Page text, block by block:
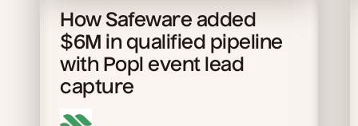
How Safeware added
$6M in qualified pipeline
with Popl event lead
capture